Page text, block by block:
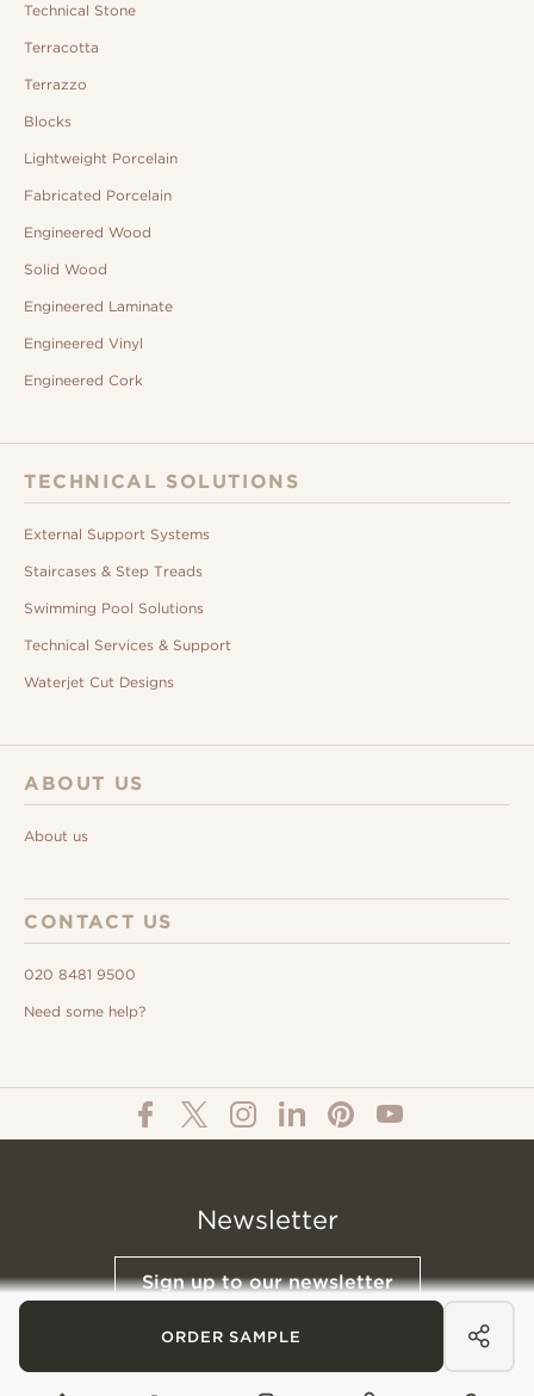
ORDER SAMPLE
Technical Stone
Terracotta
Terrazzo
Blocks
Lightweight Porcelain
Fabricated Porcelain
Engineered Wood
Solid Wood
Engineered Laminate
Engineered Vinyl
Engineered Cork
TECHNICAL SOLUTIONS
External Support Systems
Staircases & Step Treads
Swimming Pool Solutions
Technical Services & Support
Waterjet Cut Designs
ABOUT US
About us
CONTACT US
020 8481 9500
Need some help?
Newsletter
Sign up to our newsletter